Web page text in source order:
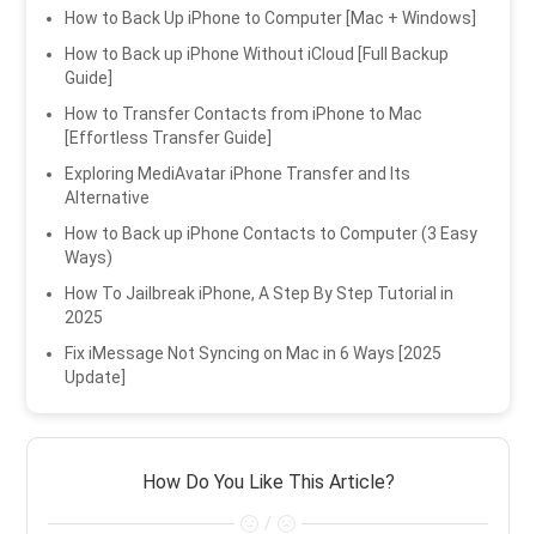
How to Back Up iPhone to Computer [Mac + Windows]
How to Back up iPhone Without iCloud [Full Backup
Guide]
How to Transfer Contacts from iPhone to Mac
[Effortless Transfer Guide]
Exploring MediAvatar iPhone Transfer and Its
Alternative
How to Back up iPhone Contacts to Computer (3 Easy
Ways)
How To Jailbreak iPhone, A Step By Step Tutorial in
2025
Fix iMessage Not Syncing on Mac in 6 Ways [2025
Update]
How Do You Like This Article?
/